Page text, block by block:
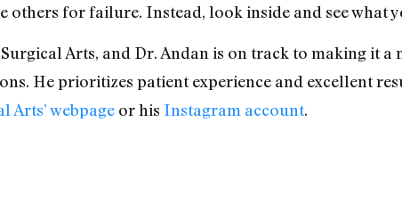
others for failure. Instead, look inside and see what
Arts, and Dr. Andan is on track to making it
He prioritizes patient experience and excellent
Arts’ webpageor his Instagram account.